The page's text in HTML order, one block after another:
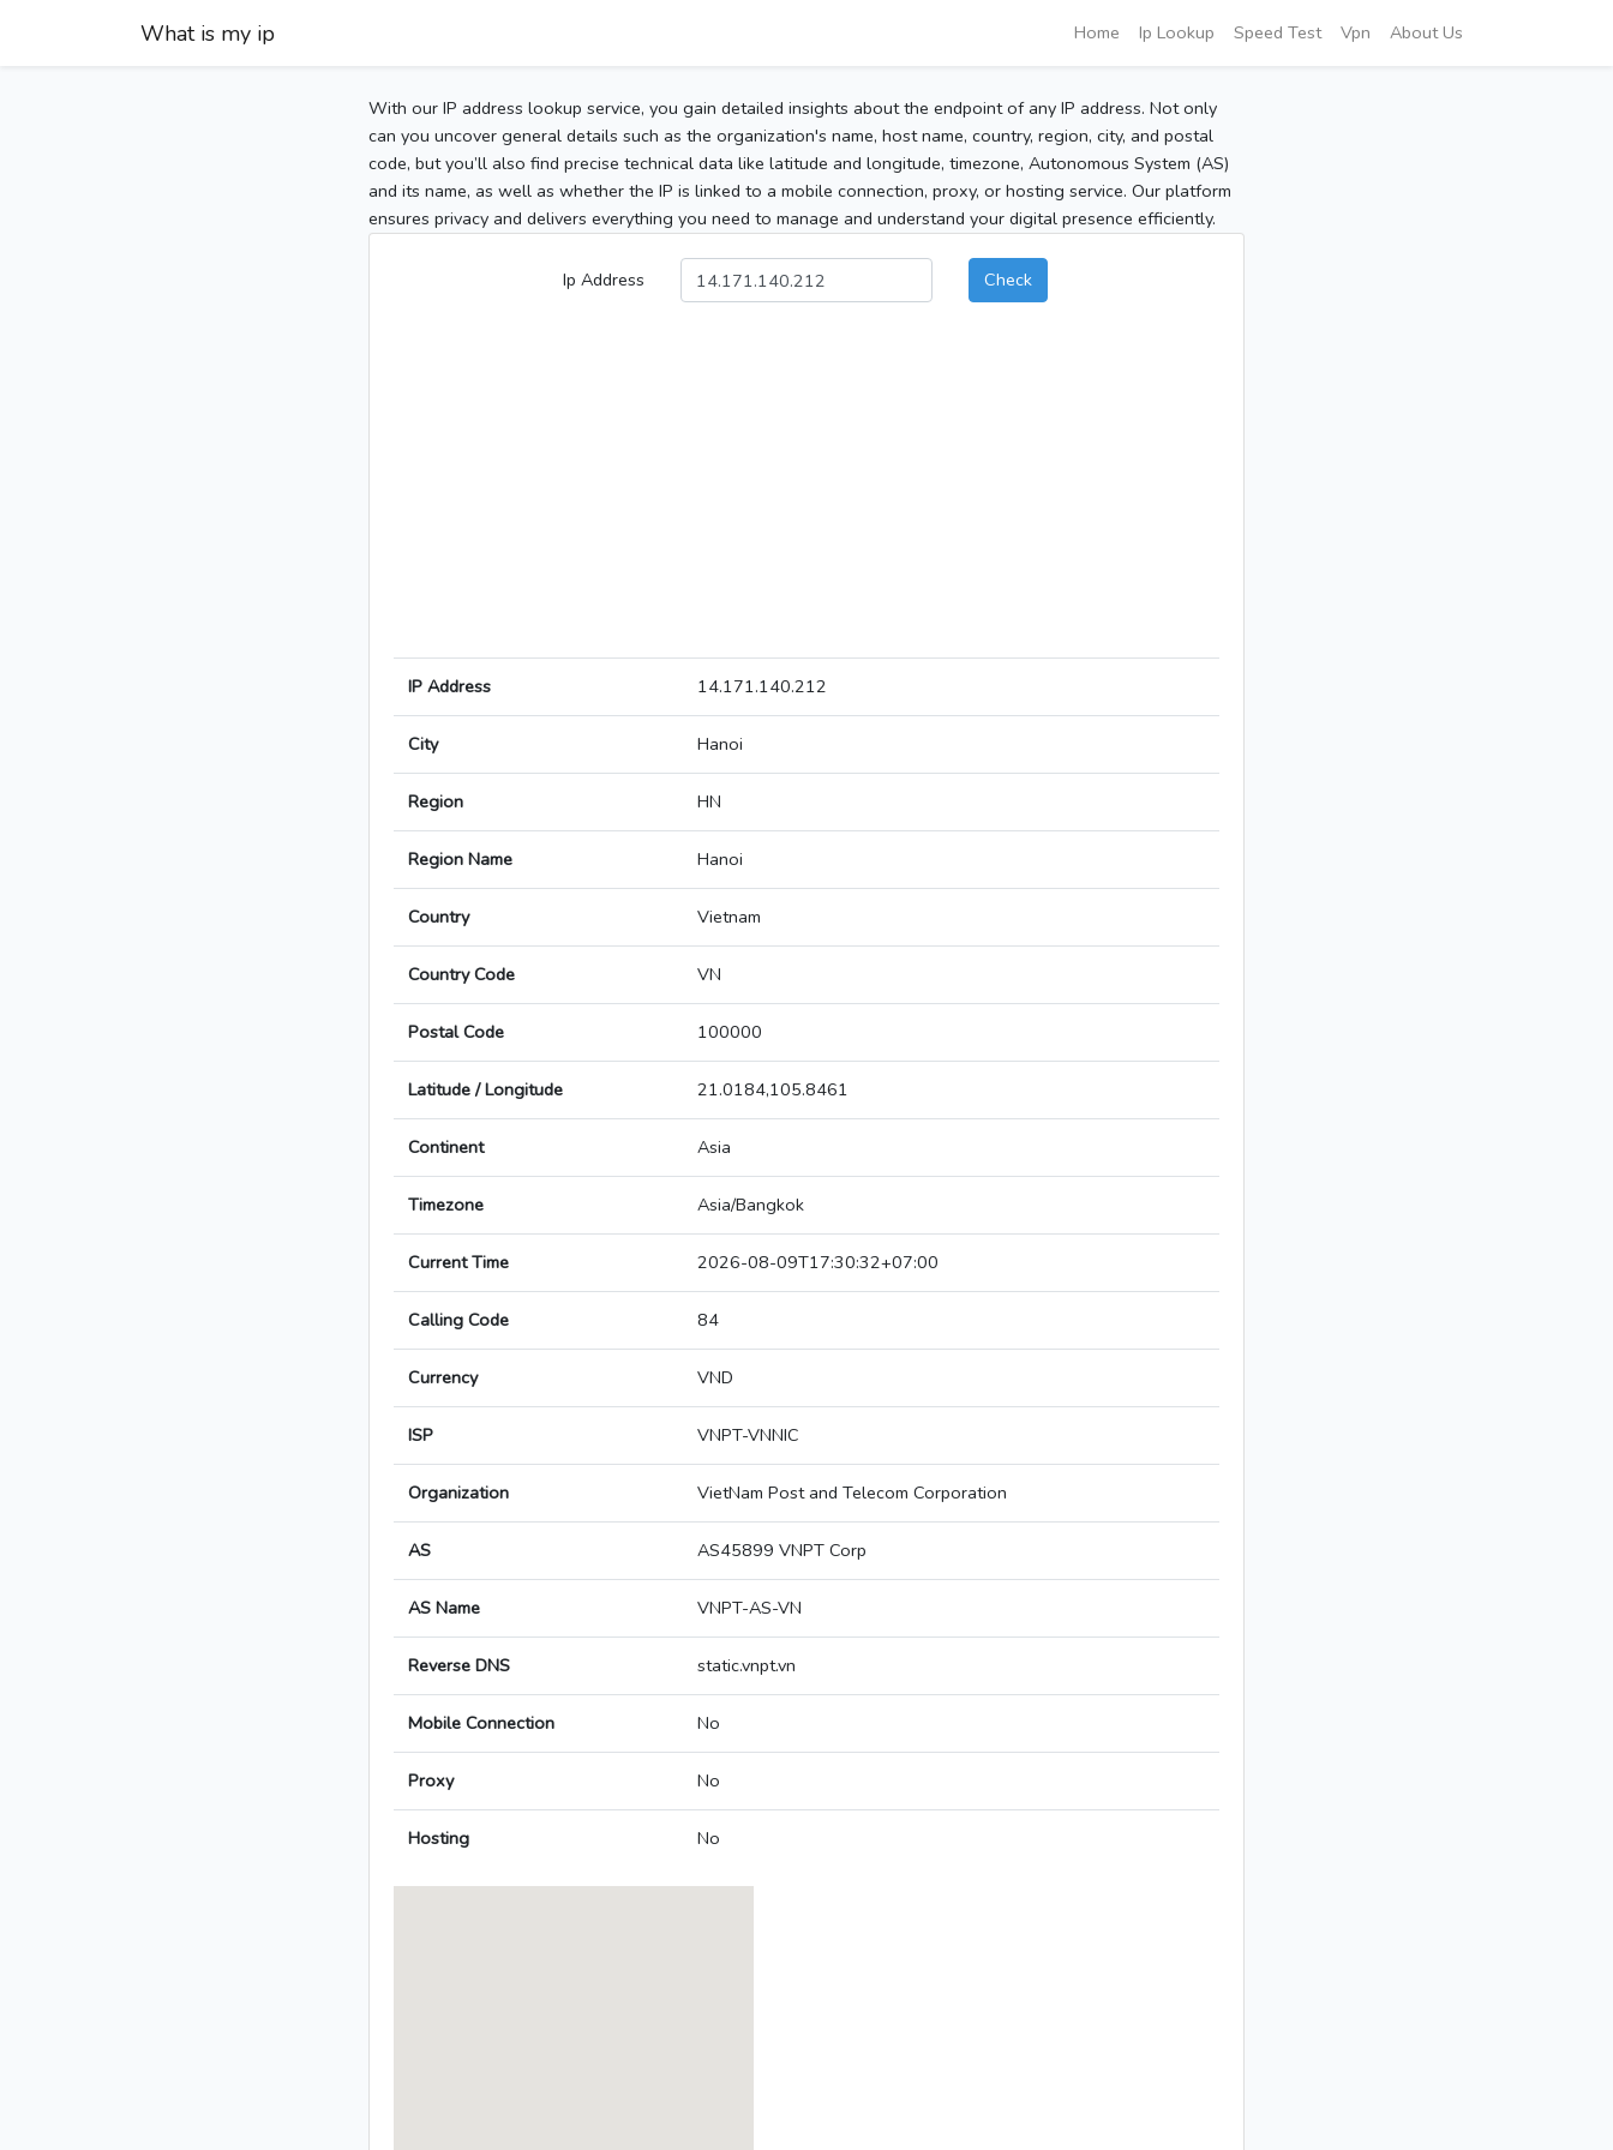
What is my ip Home Ip Lookup Speed Test Vpn About Us
With our IP address lookup service, you gain detailed insights about the endpoint of any IP address. Not only
can you uncover general details such as the organization's name, host name, country, region, city, and postal
code, but you’ll also find precise technical data like latitude and longitude, timezone, Autonomous System (AS)
and its name, as well as whether the IP is linked to a mobile connection, proxy, or hosting service. Our platform
ensures privacy and delivers everything you need to manage and understand your digital presence efficiently.
Ip Address Check
IP Address 14.171.140.212
City Hanoi
Region HN
Region Name Hanoi
Country Vietnam
Country Code VN
Postal Code 100000
Latitude / Longitude 21.0184,105.8461
Continent Asia
Timezone Asia/Bangkok
Current Time 2026-08-09T17:30:32+07:00
Calling Code 84
Currency VND
ISP VNPT-VNNIC
Organization VietNam Post and Telecom Corporation
AS AS45899 VNPT Corp
AS Name VNPT-AS-VN
Reverse DNS static.vnpt.vn
Mobile Connection No
Proxy No
Hosting No